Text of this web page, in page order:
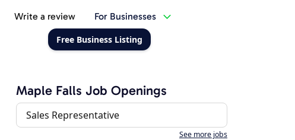
Write a review For Businesses
Free Business Listing
Maple Falls Job Openings
Sales Representative
See more jobs